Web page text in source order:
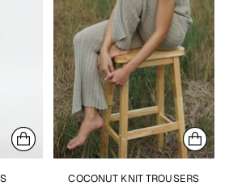
COCONUT KNIT TROUSERS